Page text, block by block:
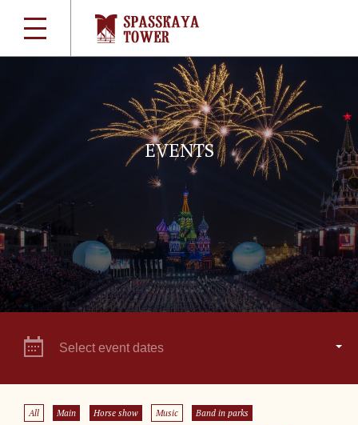
EVENTS
Select event dates
All Main Horse show Music Band in parks